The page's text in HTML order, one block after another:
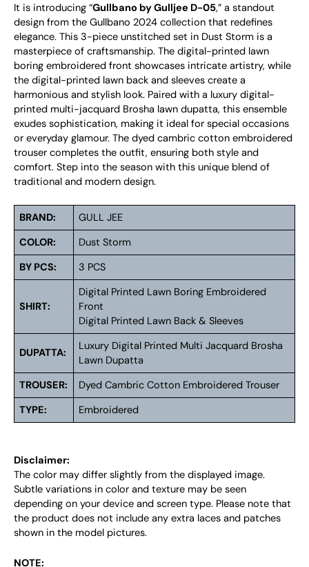
It is introducing “Gullbano by Gulljee D-05,” a standout
design from the Gullbano 2024 collection that redefines
elegance. This 3-piece unstitched set in Dust Storm is a
masterpiece of craftsmanship. The digital-printed lawn
boring embroidered front showcases intricate artistry, while
the digital-printed lawn back and sleeves create a
harmonious and stylish look. Paired with a luxury digital-
printed multi-jacquard Brosha lawn dupatta, this ensemble
exudes sophistication, making it ideal for special occasions
or everyday glamour. The dyed cambric cotton embroidered
trouser completes the outfit, ensuring both style and
comfort. Step into the season with this unique blend of
traditional and modern design.
BRAND:
GULL JEE
COLOR:
Dust Storm
BY PCS:
3 PCS
SHIRT:
Digital Printed Lawn Boring Embroidered
Front
Digital Printed Lawn Back & Sleeves
DUPATTA:
Luxury Digital Printed Multi Jacquard Brosha
Lawn Dupatta
TROUSER:
Dyed Cambric Cotton Embroidered Trouser
TYPE:
Embroidered
Disclaimer:
The color may differ slightly from the displayed image.
Subtle variations in color and texture may be seen
depending on your device and screen type. Please note that
the product does not include any extra laces and patches
shown in the model pictures.
NOTE: